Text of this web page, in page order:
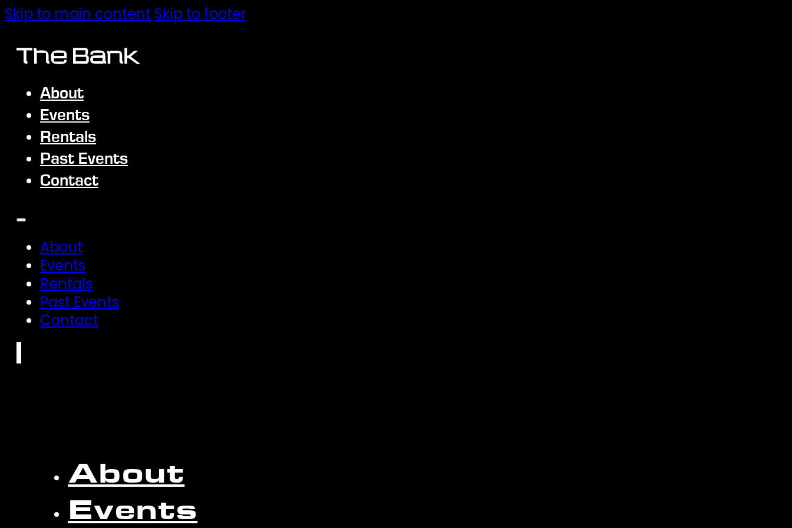
Skip to main content Skip to footer
About
Events
Rentals
Past Events
Contact
About
Events
Rentals
Past Events
Contact
About
Events